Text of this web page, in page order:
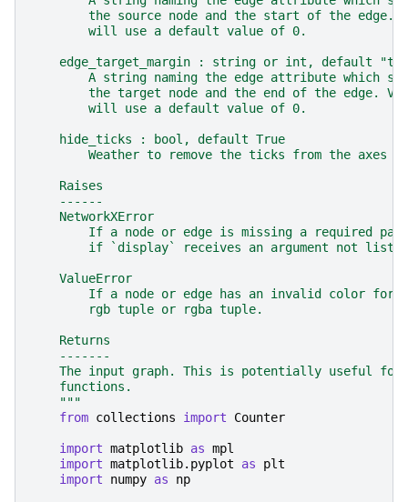
the source node and the start of the edge.
        will use a default value of 0.
edge_target_margin : string or int, default
A string naming the edge attribute which
the target node and the end of the edge.
        will use a default value of 0.
    hide_ticks : bool, default True
Weather to remove the ticks from the axes
    Raises
    ------
    NetworkXError
If a node or edge is missing a required
if `display` receives an argument not
    ValueError
If a node or edge has an invalid color
        rgb tuple or rgba tuple.
    Returns
    -------
The input graph. This is potentially useful
    functions.
    """
from collections import Counter
import matplotlib as mpl
import matplotlib.pyplot as
plt
import
numpy as np